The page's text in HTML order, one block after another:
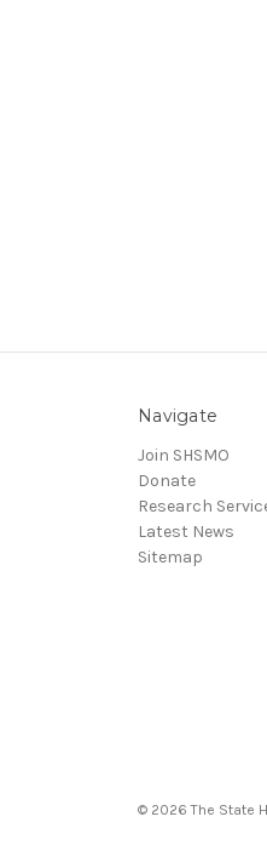
Navigate
Join SHSMO
Donate
Research
Latest News
Sitemap
© 2026 The State